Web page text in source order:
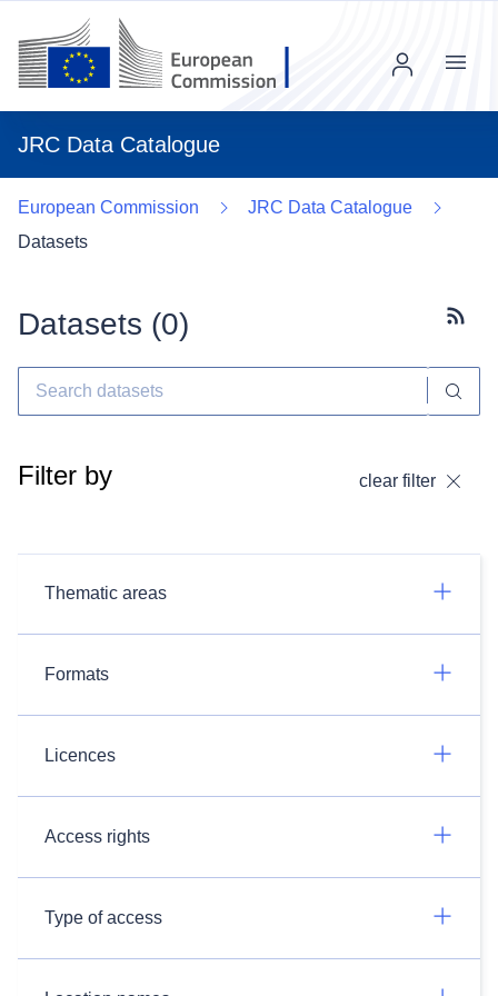
JRC Data Catalogue
Menu
European Commission
JRC Data Catalogue
Datasets
Datasets (0)
Filter by clear filter
Thematic areas
Formats
Licences
Access rights
Type of access